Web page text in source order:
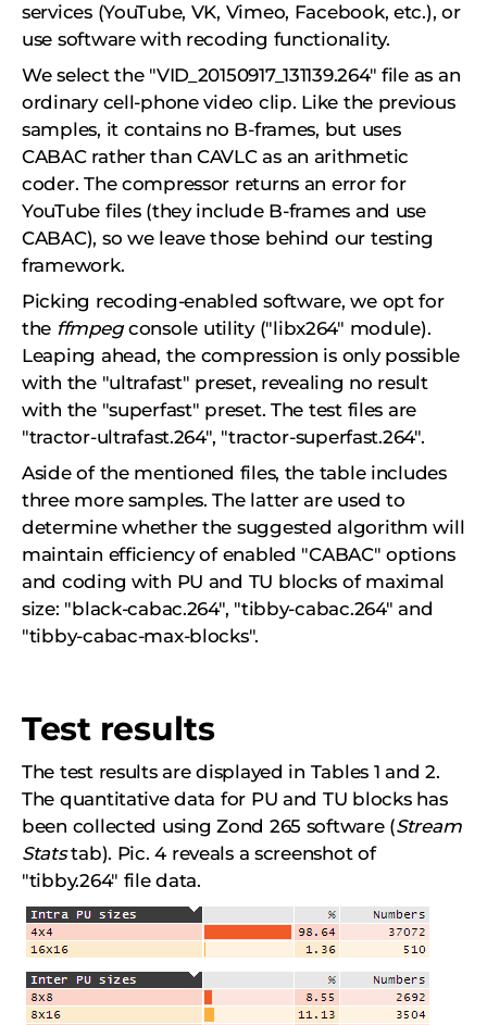
services (YouTube, VK, Vimeo, Facebook, etc.), or
use software with recoding functionality.
We select the "VID_20150917_131139.264" file as an
ordinary cell-phone video clip. Like the previous
samples, it contains no B-frames, but uses
CABAC rather than CAVLC as an arithmetic
coder. The compressor returns an error for
YouTube files (they include B-frames and use
CABAC), so we leave those behind our testing
framework.
Picking recoding-enabled software, we opt for
the ffmpeg console utility ("libx264" module).
Leaping ahead, the compression is only possible
with the "ultrafast" preset, revealing no result
with the "superfast" preset. The test files are
"tractor-ultrafast.264", "tractor-superfast.264".
Aside of the mentioned files, the table includes
three more samples. The latter are used to
determine whether the suggested algorithm will
maintain efficiency of enabled "CABAC" options
and coding with PU and TU blocks of maximal
size: "black-cabac.264", "tibby-cabac.264" and
"tibby-cabac-max-blocks".
Test results
The test results are displayed in Tables 1 and 2.
The quantitative data for PU and TU blocks has
been collected using Zond 265 software (Stream
Stats tab). Pic. 4 reveals a screenshot of
"tibby.264" file data.